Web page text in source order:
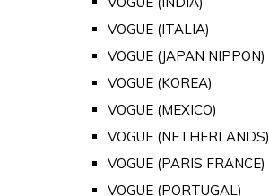
VOGUE (ITALIA)
VOGUE (JAPAN NIPPON)
VOGUE (KOREA)
VOGUE (MEXICO)
VOGUE (NETHERLANDS)
VOGUE (PARIS FRANCE)
VOGUE (PORTUGAL)